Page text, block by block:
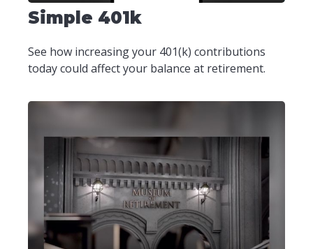
Simple 401k
See how increasing your 401(k) contributions
today could affect your balance at retirement.